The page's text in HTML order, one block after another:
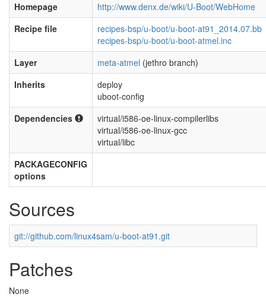
Homepage
http://www.denx.de/wiki/U-Boot/WebHome
Recipe file
recipes-bsp/u-boot/u-boot-at91_2014.07.bb
recipes-bsp/u-boot/u-boot-atmel.inc
Layer
meta-atmel (jethro branch)
Inherits
deploy
uboot-config
Dependencies
virtual/i586-oe-linux-compilerlibs
virtual/i586-oe-linux-gcc
virtual/libc
PACKAGECONFIG
options
Sources
git://github.com/linux4sam/u-boot-at91.git
Patches
None